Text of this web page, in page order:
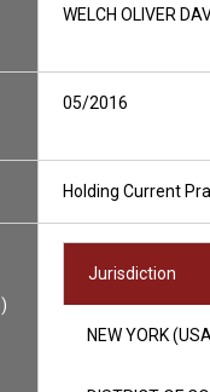
WELCH OLIVER
05/2016
Holding Current
Jurisdiction
NEW YORK